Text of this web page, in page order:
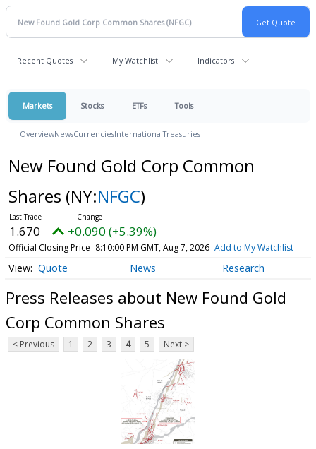
Recent Quotes My Watchlist Indicators
Markets Stocks ETFs Tools
OverviewNewsCurrenciesInternationalTreasuries
New Found Gold Corp Common
Shares (NY:NFGC)
1.670 +0.090 (+5.39%)
Official Closing Price 8:10:00 PM GMT, Aug 7, 2026 Add to My Watchlist
Quote News Research
Press Releases about New Found Gold
Corp Common Shares
< Previous 1 2 3 4 5 Next >